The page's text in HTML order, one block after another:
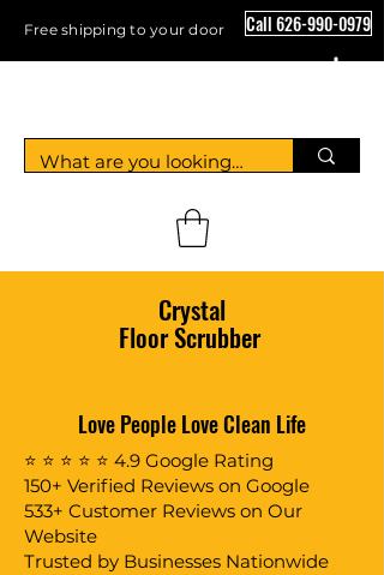
Free shipping to your door Call 626-990-0979
Crystal
Floor Scrubber
Love People Love Clean Life
⭐ ⭐ ⭐ ⭐ ⭐ 4.9 Google Rating
150+ Verified Reviews on Google
533+ Customer Reviews on Our
Website
Trusted by Businesses Nationwide